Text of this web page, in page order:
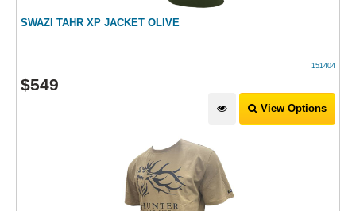
SWAZI TAHR XP JACKET OLIVE
151404
$549
View Options